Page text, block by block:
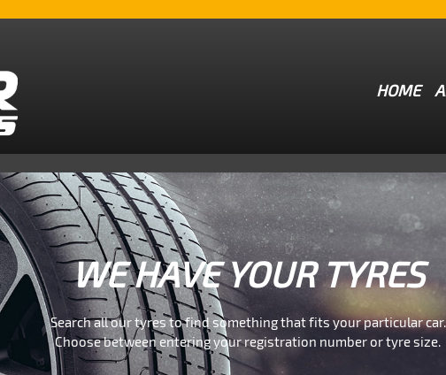
HOME
WE HAVE YOUR TYRES
Search all our tyres to find something that fits your particular car.
Choose between entering your registration number or tyre size.